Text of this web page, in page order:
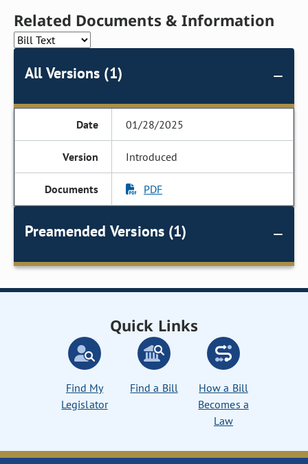
Related Documents & Information
All Versions (1)
01/28/2025
Introduced
PDF
Preamended Versions (1)
Quick Links
Find My
Legislator
Find a Bill
How a Bill
Becomes a
Law